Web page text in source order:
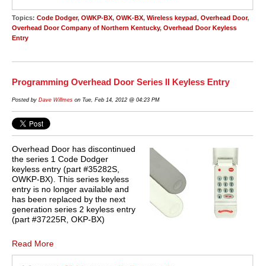
Topics: Code Dodger, OWKP-BX, OWK-BX, Wireless keypad, Overhead Door,
Overhead Door Company of Northern Kentucky, Overhead Door Keyless
Entry
Programming Overhead Door Series II Keyless Entry
Posted by Dave Willmes on Tue, Feb 14, 2012 @ 04:23 PM
Overhead Door has discontinued
the series 1 Code Dodger
keyless entry (part #35282S,
OWKP-BX). This series keyless
entry is no longer available and
has been replaced by the next
generation series 2 keyless entry
(part #37225R, OKP-BX)
Read More